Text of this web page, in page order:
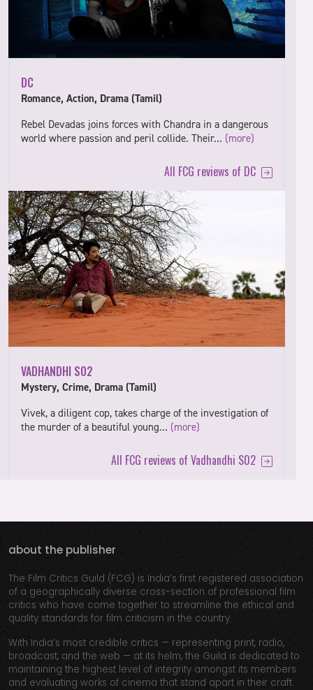
DC
Romance, Action, Drama (Tamil)
Rebel Devadas joins forces with Chandra in a dangerous
world where passion and peril collide. Their… (more)
All FCG reviews of DC
VADHANDHI S02
Mystery, Crime, Drama (Tamil)
Vivek, a diligent cop, takes charge of the investigation of
the murder of a beautiful young… (more)
All FCG reviews of Vadhandhi S02
about the publisher
The Film Critics Guild (FCG) is India’s first registered association
of a geographically diverse cross-section of professional film
critics who have come together to streamline the ethical and
quality standards for film criticism in the country.
With India’s most credible critics — representing print, radio,
broadcast, and the web — at its helm, the Guild is dedicated to
maintaining the highest level of integrity amongst its members
and evaluating works of cinema that stand apart in their craft.